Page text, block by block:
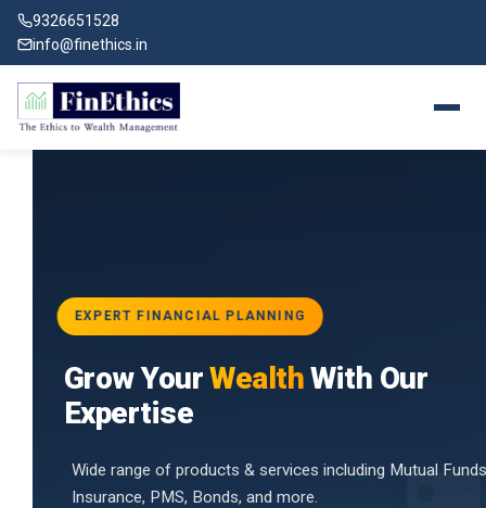
9326651528
info@finethics.in
for
EXPERT FINANCIAL PLANNING
Grow YourWealthWith Our
Expertise
Wide range of products & services including Mutual Funds,
Insurance, PMS, Bonds, and more.